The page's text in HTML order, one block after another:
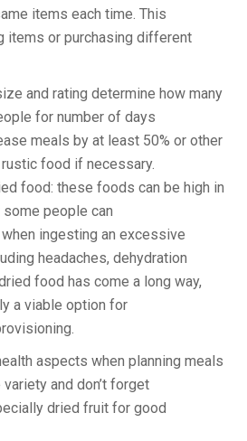
items each time. This
items or purchasing different
and rating determine how many
for number of days
meals by at least 50% or other
food if necessary.
food: these foods can be high in
people can
ingesting an excessive
headaches, dehydration
food has come a long way,
a viable option for
aspects when planning meals
and don’t forget
dried fruit for good